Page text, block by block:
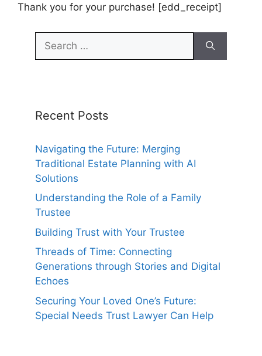
Thank you for your purchase! [edd_receipt]
for:
Recent Posts
Navigating the Future: Merging
Traditional Estate Planning with AI
Solutions
Understanding the Role of a Family
Trustee
Building Trust with Your Trustee
Threads of Time: Connecting
Generations through Stories and Digital
Echoes
Securing Your Loved One’s Future:
Special Needs Trust Lawyer Can Help